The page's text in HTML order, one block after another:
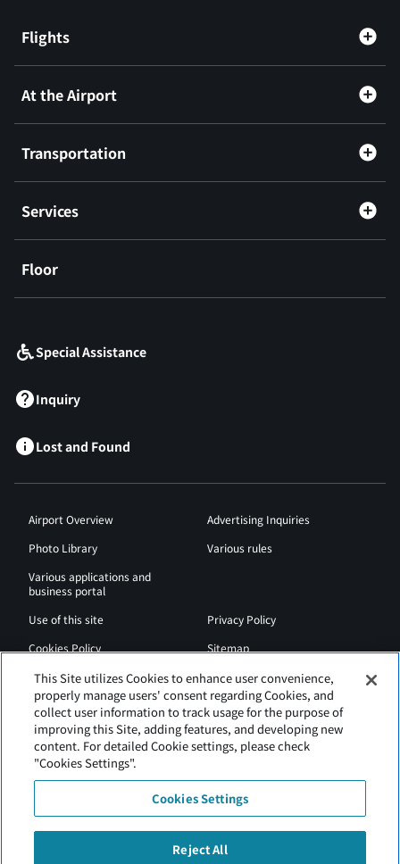
Flights
At the Airport
Transportation
Services
Floor
Special Assistance
Inquiry
Lost and Found
Airport Overview
Advertising Inquiries
Photo Library
Various rules
Various applications and
business portal
Use of this site
Privacy Policy
Cookies Policy
Sitemap
Airport Regulations
Web Accessibility Policy
This Site utilizes Cookies to enhance user convenience,
properly manage users' consent regarding Cookies, and
collect user information to track usage for the purpose of
improving this Site, adding features, and developing new
content. For detailed Cookie settings, please check
"Cookies Settings".
Cookies Settings
Reject All